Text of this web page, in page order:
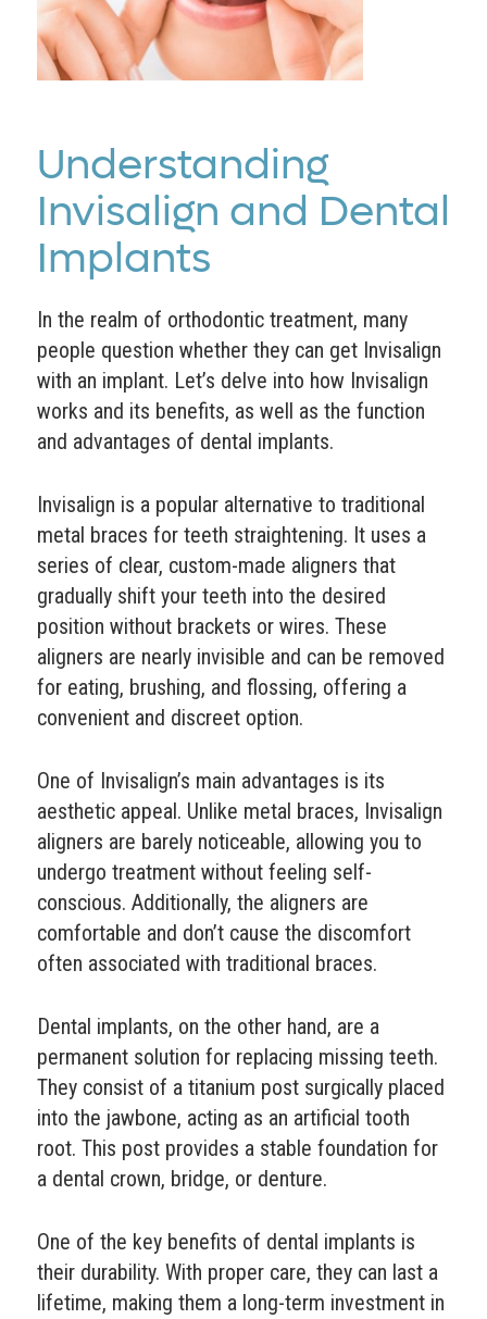
Understanding
Invisalign and Dental
Implants
In the realm of orthodontic treatment, many
people question whether they can get Invisalign
with an implant. Let’s delve into how Invisalign
works and its benefits, as well as the function
and advantages of dental implants.
Invisalign is a popular alternative to traditional
metal braces for teeth straightening. It uses a
series of clear, custom-made aligners that
gradually shift your teeth into the desired
position without brackets or wires. These
aligners are nearly invisible and can be removed
for eating, brushing, and flossing, offering a
convenient and discreet option.
One of Invisalign’s main advantages is its
aesthetic appeal. Unlike metal braces, Invisalign
aligners are barely noticeable, allowing you to
undergo treatment without feeling self-
conscious. Additionally, the aligners are
comfortable and don’t cause the discomfort
often associated with traditional braces.
Dental implants, on the other hand, are a
permanent solution for replacing missing teeth.
They consist of a titanium post surgically placed
into the jawbone, acting as an artificial tooth
root. This post provides a stable foundation for
a dental crown, bridge, or denture.
One of the key benefits of dental implants is
their durability. With proper care, they can last a
lifetime, making them a long-term investment in